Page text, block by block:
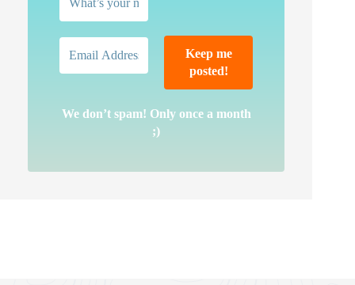
We don’t spam! Only once a month
;)